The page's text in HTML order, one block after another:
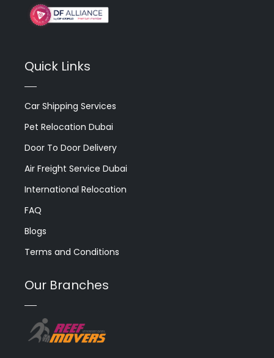
Quick Links
Car Shipping Services
Pet Relocation Dubai
Door To Door Delivery
Air Freight Service Dubai
International Relocation
FAQ
Blogs
Terms and Conditions
Our Branches